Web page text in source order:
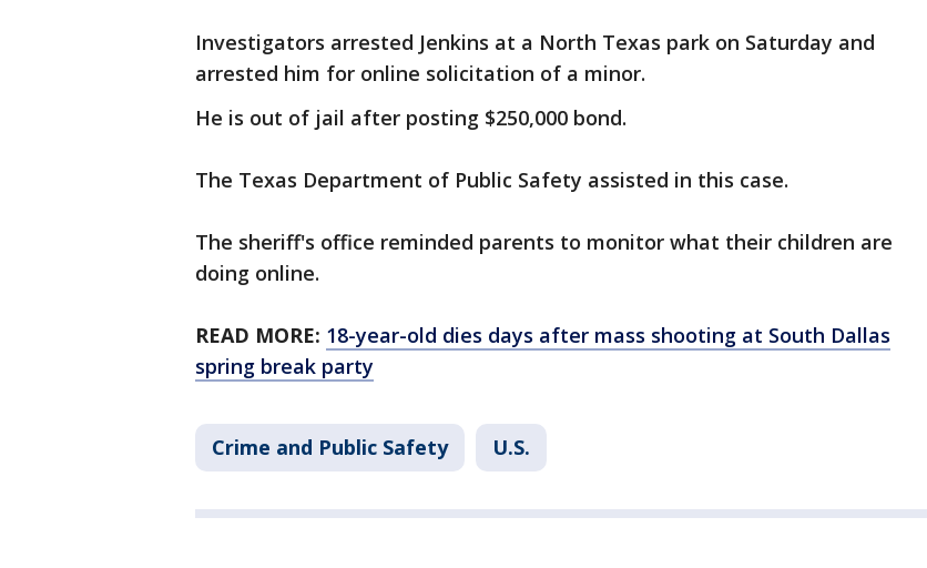
Investigators arrested Jenkins at a North Texas park on Saturday and
arrested him for online solicitation of a minor.
He is out of jail after posting $250,000 bond.
The Texas Department of Public Safety assisted in this case.
The sheriff's office reminded parents to monitor what their children are
doing online.
READ MORE: 18-year-old dies days after mass shooting at South Dallas
spring break party
Crime and Public Safety U.S.